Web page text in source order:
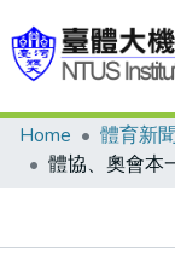
Communities &
Home 體育新